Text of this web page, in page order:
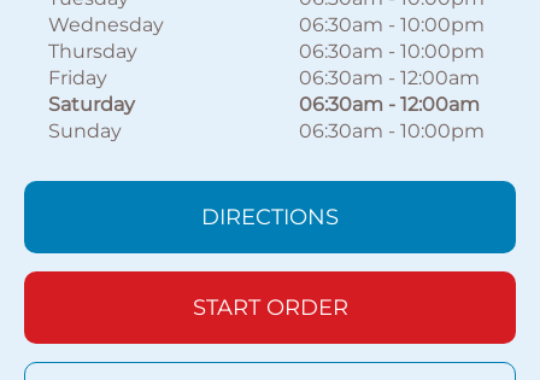
Wednesday
06:30am - 10:00pm
Thursday
06:30am - 10:00pm
Friday
06:30am - 12:00am
Saturday
06:30am - 12:00am
Sunday
06:30am - 10:00pm
DIRECTIONS
START ORDER